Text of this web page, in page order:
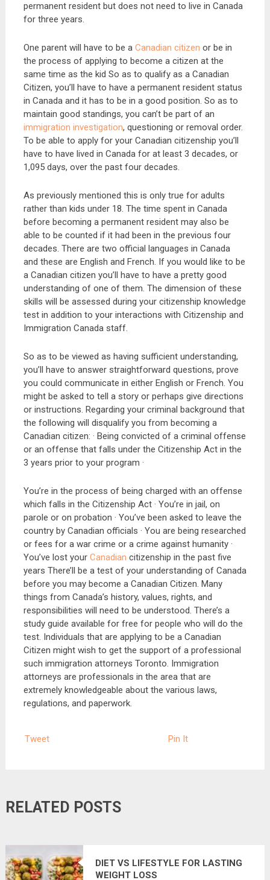
permanent resident but does not need to live in Canada
for three years.
One parent will have to be a Canadian citizen or be in
the process of applying to become a citizen at the
same time as the kid So as to qualify as a Canadian
Citizen, you’ll have to have a permanent resident status
in Canada and it has to be in a good position. So as to
maintain good standings, you can’t be part of an
immigration investigation, questioning or removal order.
To be able to apply for your Canadian citizenship you’ll
have to have lived in Canada for at least 3 decades, or
1,095 days, over the past four decades.
As previously mentioned this is only true for adults
rather than kids under 18. The time spent in Canada
before becoming a permanent resident may also be
able to be counted if it had been in the previous four
decades. There are two official languages in Canada
and these are English and French. If you would like to be
a Canadian citizen you’ll have to have a pretty good
understanding of one of them. The dimension of these
skills will be assessed during your citizenship knowledge
test in addition to your interactions with Citizenship and
Immigration Canada staff.
So as to be viewed as having sufficient understanding,
you’ll have to answer straightforward questions, prove
you could communicate in either English or French. You
might be asked to tell a story or perhaps give directions
or instructions. Regarding your criminal background that
the following will disqualify you from becoming a
Canadian citizen: · Being convicted of a criminal offense
or an offense that falls under the Citizenship Act in the
3 years prior to your program ·
You’re in the process of being charged with an offense
which falls in the Citizenship Act · You’re in jail, on
parole or on probation · You’ve been asked to leave the
country by Canadian officials · You are being researched
or fees for a war crime or a crime against humanity ·
You’ve lost your Canadian citizenship in the past five
years There’ll be a test of your understanding of Canada
before you may become a Canadian Citizen. Many
things from Canada’s history, values, rights, and
responsibilities will need to be understood. There’s a
study guide available for free for people who will do the
test. Individuals that are applying to be a Canadian
Citizen might wish to get the support of a professional
such immigration attorneys Toronto. Immigration
attorneys are professionals in the area that are
extremely knowledgeable about the various laws,
regulations, and paperwork.
Tweet Pin It
RELATED POSTS
DIET VS LIFESTYLE FOR LASTING
WEIGHT LOSS